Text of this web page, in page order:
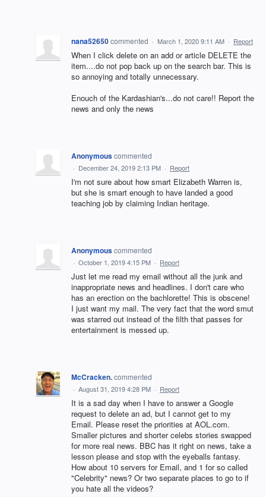
nana52650commented · March 1, 2020 9:11 AM · Report
When I click delete on an add or article DELETE the
item....do not pop back up on the search bar. This is
so annoying and totally unnecessary.
Enouch of the Kardashian's...do not care!! Report the
news and only the news
Anonymouscommented
· December 24, 2019 2:13 PM · Report
I'm not sure about how smart Elizabeth Warren is,
but she is smart enough to have landed a good
teaching job by claiming Indian heritage.
Anonymouscommented
· October 1, 2019 4:15 PM · Report
Just let me read my email without all the junk and
inappropriate news and headlines. I don't care who
has an erection on the bachlorette! This is obscene!
I just want my mail. The very fact that the word smut
was starred out instead of the filth that passes for
entertainment is messed up.
McCracken.commented
· August 31, 2019 4:28 PM · Report
It is a sad day when I have to answer a Google
request to delete an ad, but I cannot get to my
Email. Please reset the priorities at AOL.com.
Smaller pictures and shorter celebs stories swapped
for more real news. BBC has it right on news, take a
lesson please and stop with the eyeballs fantasy.
How about 10 servers for Email, and 1 for so called
"Celebrity" news? Or two separate places to go to if
you hate all the videos?